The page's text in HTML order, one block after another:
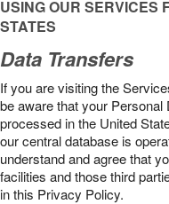
USING OUR SERVICES
STATES
Data Transfers
If you are visiting the
be aware that your
processed in the United
our central database is
understand and agree that
facilities and those third
in this Privacy Policy.